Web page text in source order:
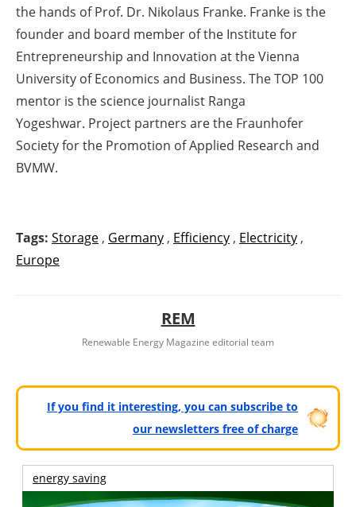
the hands of Prof. Dr. Nikolaus Franke. Franke is the
founder and board member of the Institute for
Entrepreneurship and Innovation at the Vienna
University of Economics and Business. The TOP 100
mentor is the science journalist Ranga
Yogeshwar. Project partners are the Fraunhofer
Society for the Promotion of Applied Research and
BVMW.
Tags: Storage , Germany , Efficiency , Electricity ,
Europe
REM
Renewable Energy Magazine editorial team
If you find it interesting, you can subscribe to
our newsletters free of charge
energy saving